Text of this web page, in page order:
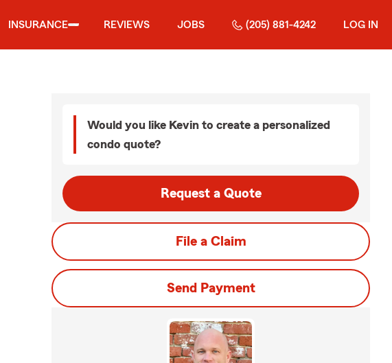
INSURANCE REVIEWS JOBS (205) 881-4242 LOG IN
Would you like Kevin to create a personalized
condo quote?
Request a Quote
File a Claim
Send Payment